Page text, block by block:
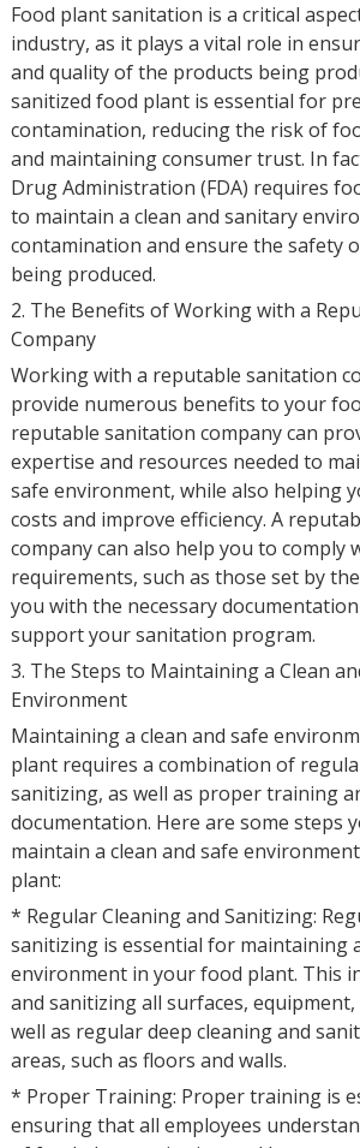
Food plant sanitation is a critical
industry, as it plays a vital role in
and quality of the products being
sanitized food plant is essential for
contamination, reducing the risk of
and maintaining consumer trust. In
Drug Administration (FDA) requires
to maintain a clean and sanitary
contamination and ensure the safety
being produced.
2. The Benefits of Working with a
Company
Working with a reputable sanitation
provide numerous benefits to your
reputable sanitation company can
expertise and resources needed to
safe environment, while also helping
costs and improve efficiency. A
company can also help you to comply
requirements, such as those set by
you with the necessary
support your sanitation program.
3. The Steps to Maintaining a Clean
Environment
Maintaining a clean and safe
plant requires a combination of
sanitizing, as well as proper training
documentation. Here are some steps
maintain a clean and safe
plant:
* Regular Cleaning and Sanitizing:
sanitizing is essential for maintaining
environment in your food plant. This
and sanitizing all surfaces,
well as regular deep cleaning and
areas, such as floors and walls.
* Proper Training: Proper training is
ensuring that all employees